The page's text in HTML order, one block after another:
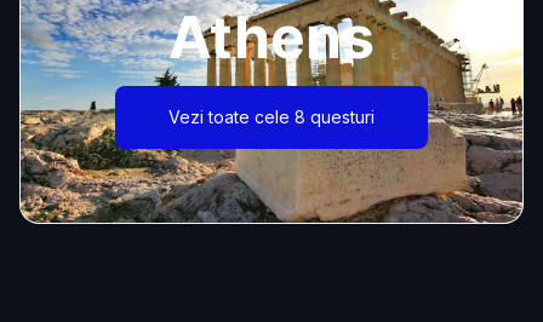
Athens
Vezi toate cele 8 questuri